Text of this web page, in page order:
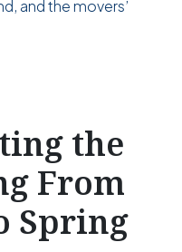
and the movers’
the
From
Spring